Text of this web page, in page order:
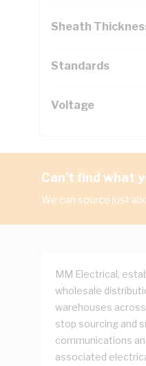
Sheath
Standards
Voltage
Can't find what
We can source just
MM Electrical,
wholesale
warehouses
stop sourcing and
communications
associated